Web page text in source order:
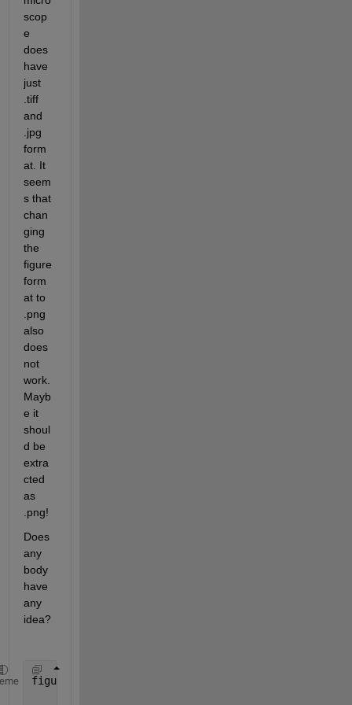
scop
e
does
have
just
.tiff
and
.jpg
form
at. It
seem
s that
chan
ging
the
figure
form
at to
.png
also
does
not
work.
Mayb
e it
shoul
d be
extra
cted
as
.png!
Does
any
body
have
any
idea?
figure(1)